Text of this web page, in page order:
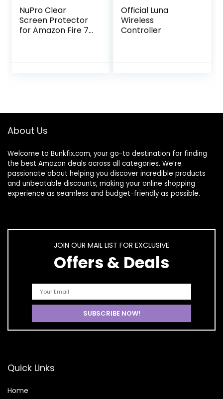
NuPro Clear
Screen Protector
for Amazon Fire 7
Official Luna
Wireless
Controller
About Us
Welcome to Bunkfix.com, your go-to destination for finding
the best Amazon deals across all categories. We’re
passionate about helping you discover incredible products
and unbeatable discounts, making your online shopping
experience as seamless and budget-friendly as possible.
JOIN OUR MAIL LIST FOR EXCLUSIVE
Offers & Deals
Quick Links
Home